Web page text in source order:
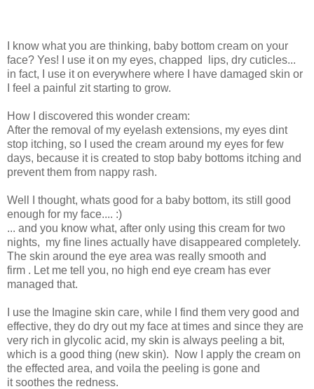
I know what you are thinking, baby bottom cream on your
face? Yes! I use it on my eyes, chapped lips, dry cuticles...
in fact, I use it on everywhere where I have damaged skin or
I feel a painful zit starting to grow.
How I discovered this wonder cream:
After the removal of my eyelash extensions, my eyes dint
stop itching, so I used the cream around my eyes for few
days, because it is created to stop baby bottoms itching and
prevent them from nappy rash.
Well I thought, whats good for a baby bottom, its still good
enough for my face.... :)
... and you know what, after only using this cream for two
nights, my fine lines actually have disappeared completely.
The skin around the eye area was really smooth and
firm . Let me tell you, no high end eye cream has ever
managed that.
I use the Imagine skin care, while I find them very good and
effective, they do dry out my face at times and since they are
very rich in glycolic acid, my skin is always peeling a bit,
which is a good thing (new skin). Now I apply the cream on
the effected area, and voila the peeling is gone and
it soothes the redness.